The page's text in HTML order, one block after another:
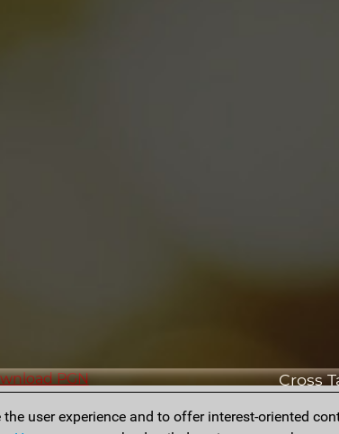
PGN Cross
user experience and to offer interest-oriented